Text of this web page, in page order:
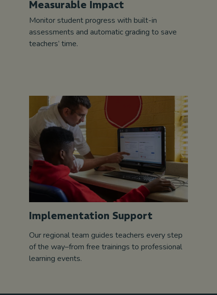
Measurable Impact
Monitor student progress with built-in
assessments and automatic grading to save
teachers’ time.
Implementation Support
Our regional team guides teachers every step
of the way–from free trainings to professional
learning events.